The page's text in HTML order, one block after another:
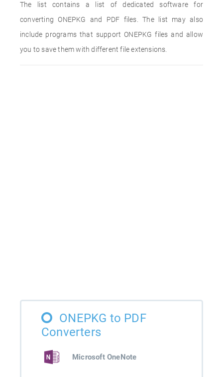
The list contains a list of dedicated software for
converting ONEPKG and PDF files. The list may also
include programs that support ONEPKG files and allow
you to save them with different file extensions.
ONEPKG to PDF
Converters
Microsoft OneNote